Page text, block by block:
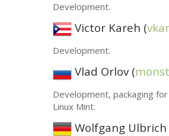
Development.
Victor Kareh (
Development.
Vlad Orlov (
Development, packaging for
Linux Mint.
Wolfgang Ulbrich